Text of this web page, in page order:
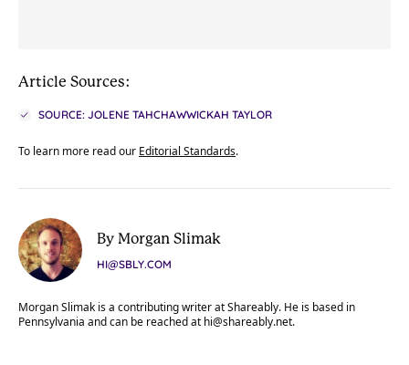
Article Sources:
SOURCE: JOLENE TAHCHAWWICKAH TAYLOR
To learn more read our Editorial Standards.
By Morgan Slimak
HI@SBLY.COM
Morgan Slimak is a contributing writer at Shareably. He is based in
Pennsylvania and can be reached at hi@shareably.net.